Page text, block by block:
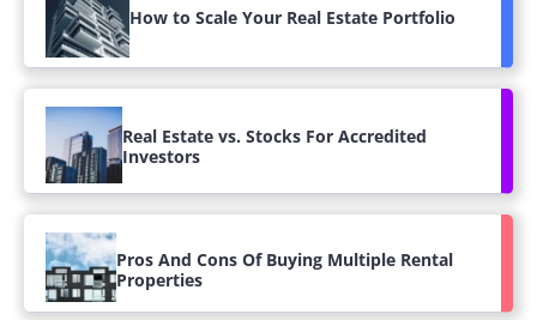
How to Scale Your Real Estate Portfolio
Real Estate vs. Stocks For Accredited
Investors
Pros And Cons Of Buying Multiple Rental
Properties